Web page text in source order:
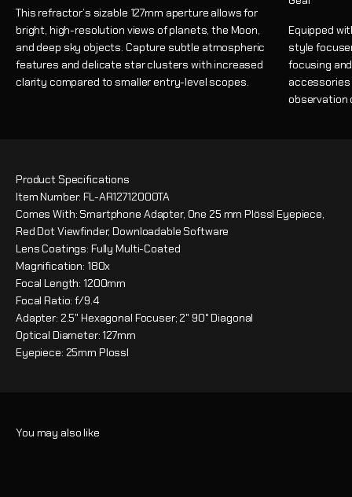
This refractor’s sizable 127mm aperture allows for
bright, high-resolution views of planets, the Moon,
and deep sky objects. Capture subtle atmospheric
features and delicate star clusters with increased
clarity compared to smaller entry-level scopes.
Equipped
style
focusing
accessories
observation
Product Specifications
Item Number: FL-AR1271200OTA
Comes With: Smartphone Adapter, One 25 mm Plössl Eyepiece,
Red Dot Viewfinder, Downloadable Software
Lens Coatings: Fully Multi-Coated
Magnification: 180x
Focal Length: 1200mm
Focal Ratio: f/9.4
Adapter: 2.5" Hexagonal Focuser; 2" 90° Diagonal
Optical Diameter: 127mm
Eyepiece: 25mm Plossl